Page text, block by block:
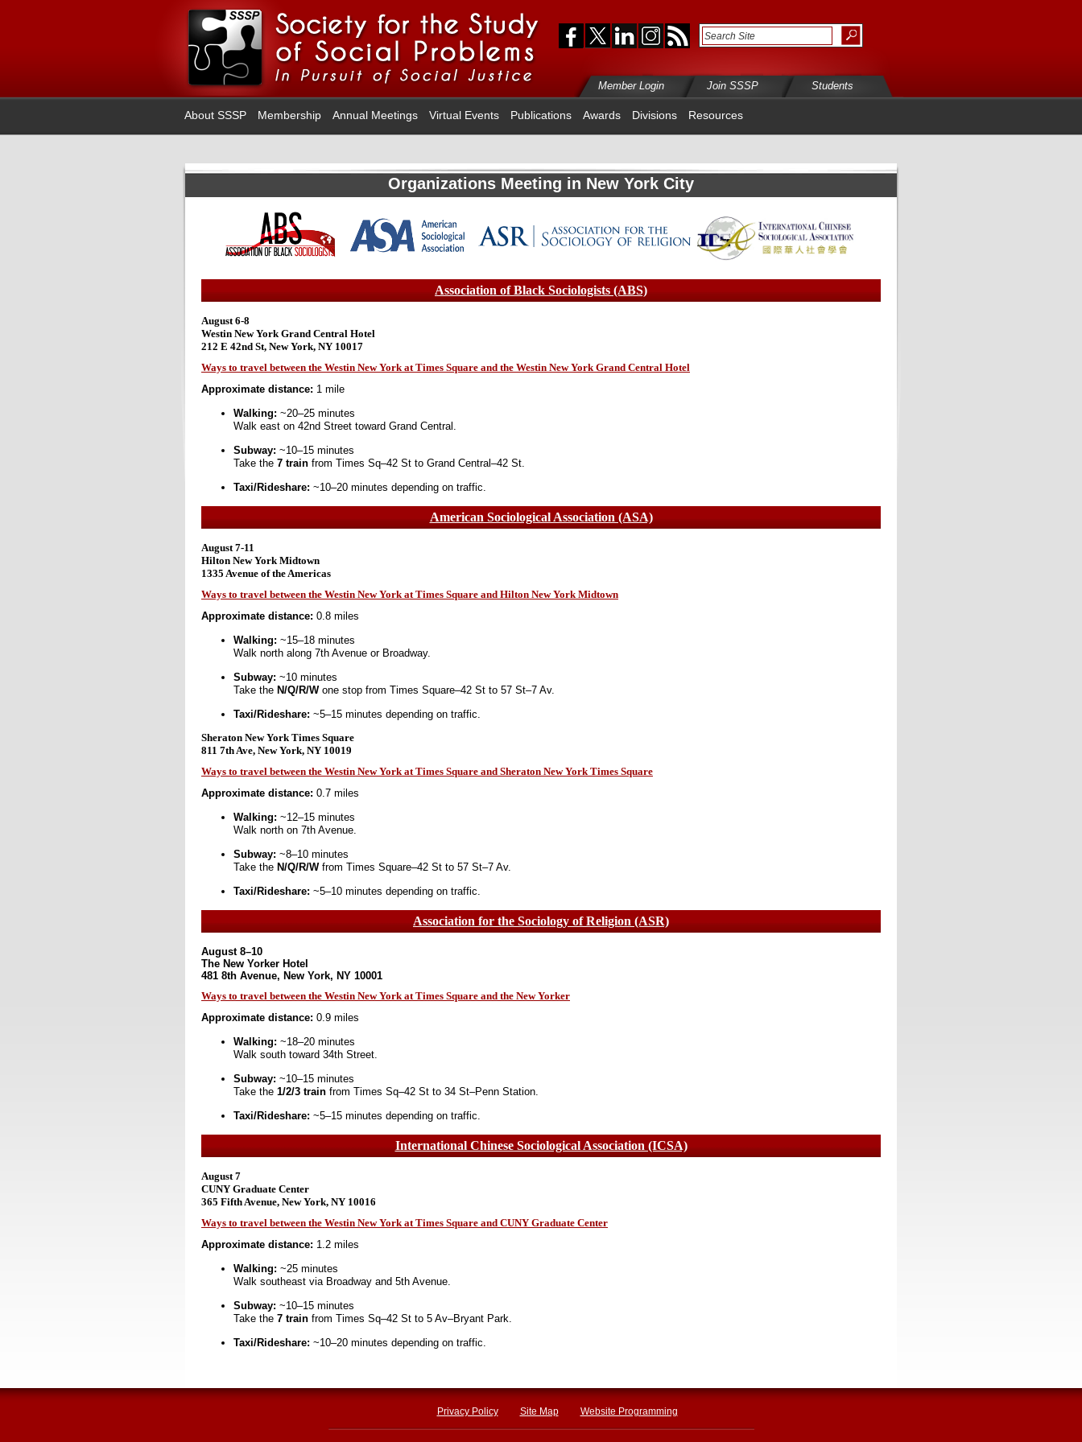
Member Login Join SSSP Students
About SSSP Membership Annual Meetings Virtual Events Publications Awards Divisions Resources
Organizations Meeting in New York City
Association of Black Sociologists (ABS)
August 6-8
Westin New York Grand Central Hotel
212 E 42nd St, New York, NY 10017
Ways to travel between the Westin New York at Times Square and the Westin New York Grand Central Hotel
Approximate distance: 1 mile
Walking: ~20–25 minutes
Walk east on 42nd Street toward Grand Central.
Subway: ~10–15 minutes
Take the 7 train from Times Sq–42 St to Grand Central–42 St.
Taxi/Rideshare: ~10–20 minutes depending on traffic.
American Sociological Association (ASA)
August 7-11
Hilton New York Midtown
1335 Avenue of the Americas
Ways to travel between the Westin New York at Times Square and Hilton New York Midtown
Approximate distance: 0.8 miles
Walking: ~15–18 minutes
Walk north along 7th Avenue or Broadway.
Subway: ~10 minutes
Take the N/Q/R/Wone stop from Times Square–42 St to 57 St–7 Av.
Taxi/Rideshare: ~5–15 minutes depending on traffic.
Sheraton New York Times Square
811 7th Ave, New York, NY 10019
Ways to travel between the Westin New York at Times Square and Sheraton New York Times Square
Approximate distance: 0.7 miles
Walking: ~12–15 minutes
Walk north on 7th Avenue.
Subway: ~8–10 minutes
Take the N/Q/R/Wfrom Times Square–42 St to 57 St–7 Av.
Taxi/Rideshare: ~5–10 minutes depending on traffic.
Association for the Sociology of Religion (ASR)
August 8–10
The New Yorker Hotel
481 8th Avenue, New York, NY 10001
Ways to travel between the Westin New York at Times Square and the New Yorker
Approximate distance: 0.9 miles
Walking: ~18–20 minutes
Walk south toward 34th Street.
Subway: ~10–15 minutes
Take the 1/2/3 train from Times Sq–42 St to 34 St–Penn Station.
Taxi/Rideshare: ~5–15 minutes depending on traffic.
International Chinese Sociological Association (ICSA)
August 7
CUNY Graduate Center
365 Fifth Avenue, New York, NY 10016
Ways to travel between the Westin New York at Times Square and CUNY Graduate Center
Approximate distance: 1.2 miles
Walking: ~25 minutes
Walk southeast via Broadway and 5th Avenue.
Subway: ~10–15 minutes
Take the 7 train from Times Sq–42 St to 5 Av–Bryant Park.
Taxi/Rideshare: ~10–20 minutes depending on traffic.
Privacy Policy Site Map Website Programming